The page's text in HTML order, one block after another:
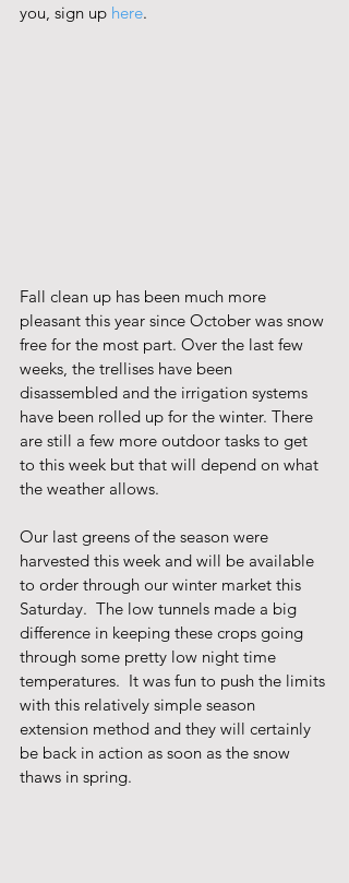
you, sign up here.
Fall clean up has been much more
pleasant this year since October was snow
free for the most part. Over the last few
weeks, the trellises have been
disassembled and the irrigation systems
have been rolled up for the winter. There
are still a few more outdoor tasks to get
to this week but that will depend on what
the weather allows.
Our last greens of the season were
harvested this week and will be available
to order through our winter market this
Saturday.  The low tunnels made a big
difference in keeping these crops going
through some pretty low night time
temperatures.  It was fun to push the limits
with this relatively simple season
extension method and they will certainly
be back in action as soon as the snow
thaws in spring.